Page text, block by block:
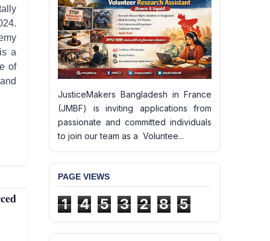
a
of
JusticeMakers Bangladesh in France
(JMBF) is inviting applications from
passionate and committed individuals
to join our team as a Voluntee...
PAGE VIEWS
1 4 5 3 2 8 5